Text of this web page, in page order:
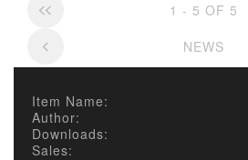
1 - 5 OF 5
NEWS
Item Name:
Author:
Downloads:
Sales: